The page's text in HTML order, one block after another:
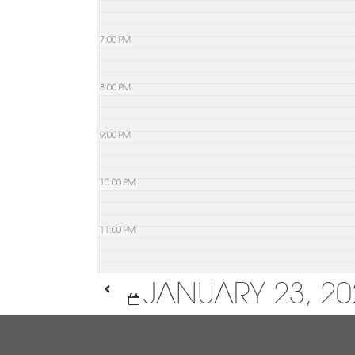
7:00 PM
8:00 PM
9:00 PM
10:00 PM
11:00 PM
JANUARY 23,